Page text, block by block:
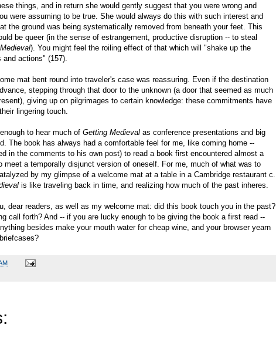
things, and in return she would gently suggest that you were wrong and
were assuming to be true. She would always do this with such interest and
the ground was being systematically removed from beneath your feet. This
be queer (in the sense of estrangement, productive disruption -- to steal
). You might feel the roiling effect of that which will "shake up the
actions" (157).
mat bent round into traveler's case was reassuring. Even if the destination
stepping through that door to the unknown (a door that seemed as much
giving up on pilgrimages to certain knowledge: these commitments have
lingering touch.
to hear much of Getting Medieval as conference presentations and big
The book has always had a comfortable feel for me, like coming home --
in the comments to his own post) to read a book first encountered almost a
meet a temporally disjunct version of oneself. For me, much of what was to
by my glimpse of a welcome mat at a table in a Cambridge restaurant c.
is like traveling back in time, and realizing how much of the past inheres.
dear readers, as well as my welcome mat: did this book touch you in the past?
call forth? And -- if you are lucky enough to be giving the book a first read --
besides make your mouth water for cheap wine, and your browser yearn